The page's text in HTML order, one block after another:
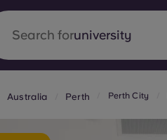
Search foraccommodation
English (US)
Australia Perth Perth City